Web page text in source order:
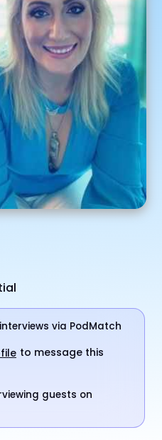
via PodMatch
to message this
guests on